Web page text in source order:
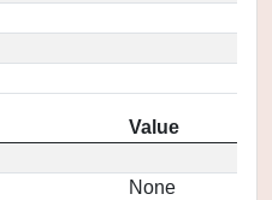
Value
None